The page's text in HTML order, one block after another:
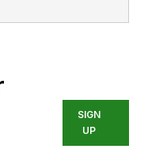
SIGN
UP